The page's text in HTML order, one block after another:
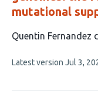
mutational
This
has
authors:
Quentin Fernandez
This
no
Latest version Jul 3,